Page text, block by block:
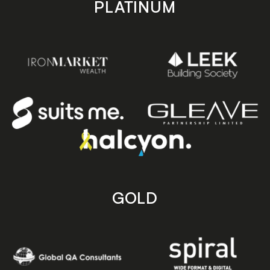
PLATINUM
GOLD